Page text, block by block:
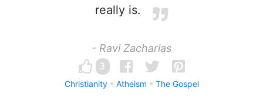
really is.
- Ravi Zacharias
3
Christianity Atheism The Gospel